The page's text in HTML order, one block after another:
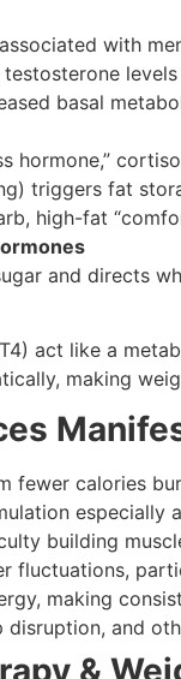
with
basal
hormone,”
triggers fat
high-fat
and directs
act like a
making
fewer calories
especially
building
fluctuations,
making
disruption, and